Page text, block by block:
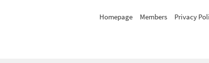
Homepage Members Privacy